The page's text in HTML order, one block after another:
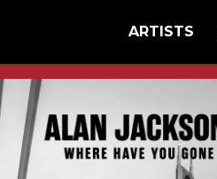
ARTISTS